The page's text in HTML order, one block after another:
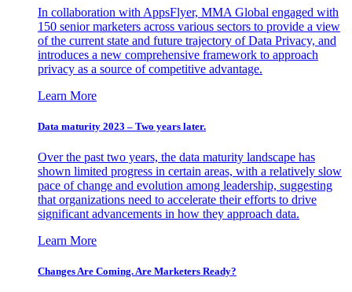
In collaboration with AppsFlyer, MMA Global engaged with
150 senior marketers across various sectors to provide a view
of the current state and future trajectory of Data Privacy, and
introduces a new comprehensive framework to approach
privacy as a source of competitive advantage.
Learn More
Data maturity 2023 – Two years later.
Over the past two years, the data maturity landscape has
shown limited progress in certain areas, with a relatively slow
pace of change and evolution among leadership, suggesting
that organizations need to accelerate their efforts to drive
significant advancements in how they approach data.
Learn More
Changes Are Coming. Are Marketers Ready?